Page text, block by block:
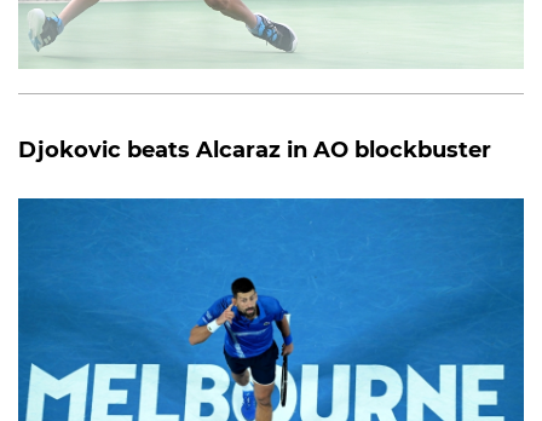
Djokovic beats Alcaraz in AO blockbuster